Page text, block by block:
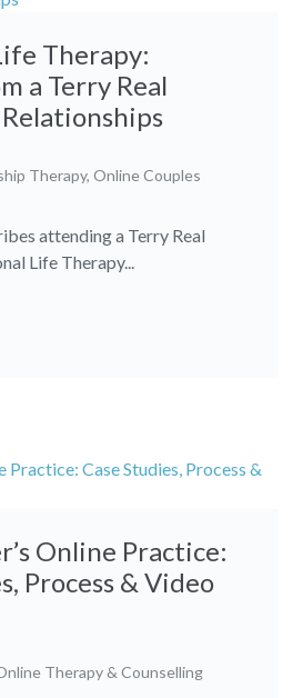
Therapy:
a Terry Real
Therapy,Online Couples
attending a Terry Real
Life Therapy...
Online Practice:
Process & Video
Therapy & Counselling